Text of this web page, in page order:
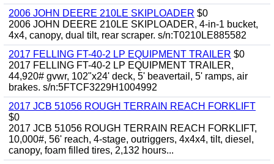
2006 JOHN DEERE 210LE SKIPLOADER $0
2006 JOHN DEERE 210LE SKIPLOADER, 4-in-1 bucket,
4x4, canopy, dual tilt, rear scraper. s/n:T0210LE885582
2017 FELLING FT-40-2 LP EQUIPMENT TRAILER $0
2017 FELLING FT-40-2 LP EQUIPMENT TRAILER,
44,920# gvwr, 102"x24' deck, 5' beavertail, 5' ramps, air
brakes. s/n:5FTCF3229H1004992
2017 JCB 51056 ROUGH TERRAIN REACH FORKLIFT
$0
2017 JCB 51056 ROUGH TERRAIN REACH FORKLIFT,
10,000#, 56' reach, 4-stage, outriggers, 4x4x4, tilt, diesel,
canopy, foam filled tires, 2,132 hours...